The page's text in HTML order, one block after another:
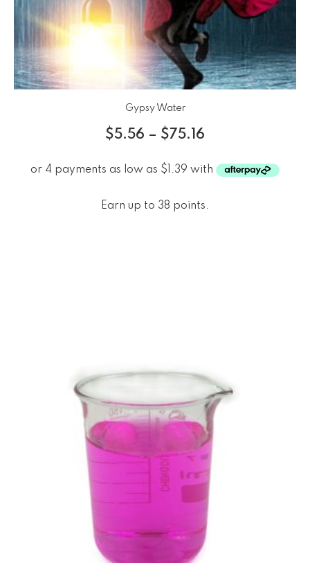
Gypsy Water
$5.56 – $75.16
Earn up to 38 points.